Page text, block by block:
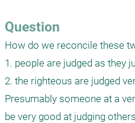
Question
How do we reconcile these
1. people are judged as they
2. the righteous are judged
Presumably someone at a
be very good at judging